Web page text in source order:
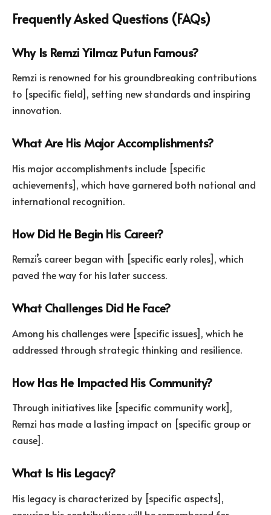
Frequently Asked Questions (FAQs)
Why Is Remzi Yilmaz Putun Famous?
Remzi is renowned for his groundbreaking contributions
to [specific field], setting new standards and inspiring
innovation.
What Are His Major Accomplishments?
His major accomplishments include [specific
achievements], which have garnered both national and
international recognition.
How Did He Begin His Career?
Remzi’s career began with [specific early roles], which
paved the way for his later success.
What Challenges Did He Face?
Among his challenges were [specific issues], which he
addressed through strategic thinking and resilience.
How Has He Impacted His Community?
Through initiatives like [specific community work],
Remzi has made a lasting impact on [specific group or
cause].
What Is His Legacy?
His legacy is characterized by [specific aspects],